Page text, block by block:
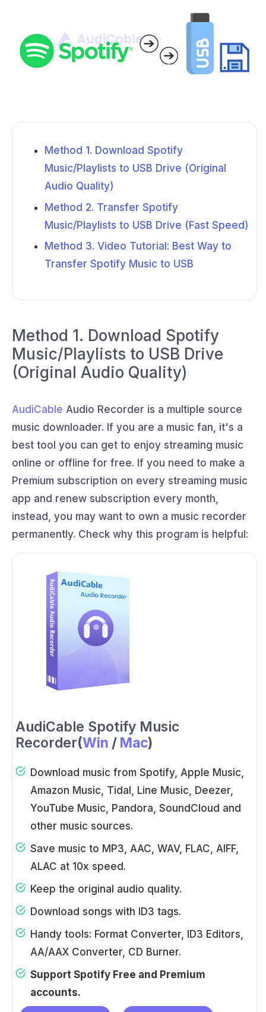
Method 1. Download Spotify
Music/Playlists to USB Drive (Original
Audio Quality)
Method 2. Transfer Spotify
Music/Playlists to USB Drive (Fast Speed)
Method 3. Video Tutorial: Best Way to
Transfer Spotify Music to USB
Method 1. Download Spotify
Music/Playlists to USB Drive
(Original Audio Quality)
AudiCable Audio Recorder is a multiple source
music downloader. If you are a music fan, it's a
best tool you can get to enjoy streaming music
online or offline for free. If you need to make a
Premium subscription on every streaming music
app and renew subscription every month,
instead, you may want to own a music recorder
permanently. Check why this program is helpful:
AudiCable Spotify Music
Recorder(Win / Mac)
Download music from Spotify, Apple Music,
Amazon Music, Tidal, Line Music, Deezer,
YouTube Music, Pandora, SoundCloud and
other music sources.
Save music to MP3, AAC, WAV, FLAC, AIFF,
ALAC at 10x speed.
Keep the original audio quality.
Download songs with ID3 tags.
Handy tools: Format Converter, ID3 Editors,
AA/AAX Converter, CD Burner.
Support Spotify Free and Premium
accounts.